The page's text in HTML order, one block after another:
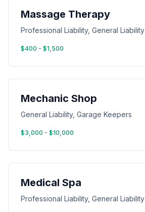
Massage Therapy
Professional Liability, General Liability
$400 - $1,500
Mechanic Shop
General Liability, Garage Keepers
$3,000 - $10,000
Medical Spa
Professional Liability, General Liability